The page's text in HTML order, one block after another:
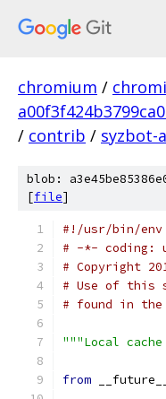
chromium /
/ contrib / syzbot-
blob:
[file]
#!/usr/bin/env
# -*- coding:
# Copyright
# Use of this
# found in the
"""Local
from